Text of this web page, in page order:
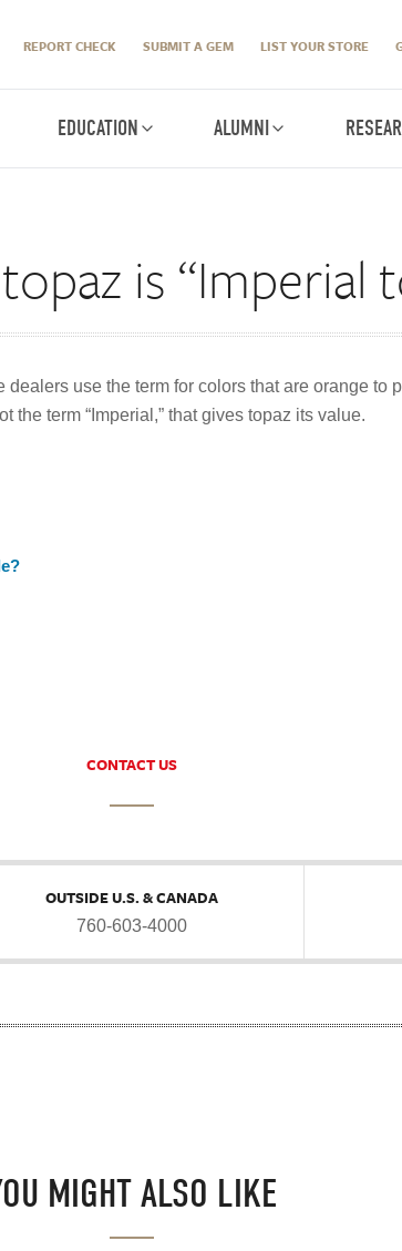
REPORT CHECK SUBMIT A GEM LIST YOUR STORE
EDUCATION ALUMNI
is “Imperial
use the term for colors that are orange to
the term “Imperial,” that gives topaz its value.
CONTACT US
OUTSIDE U.S. & CANADA
760-603-4000
MIGHT ALSO LIKE